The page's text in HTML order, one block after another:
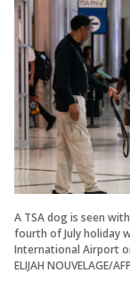
A TSA dog is seen
fourth of July holiday
International Airport
ELIJAH NOUVELAGE/